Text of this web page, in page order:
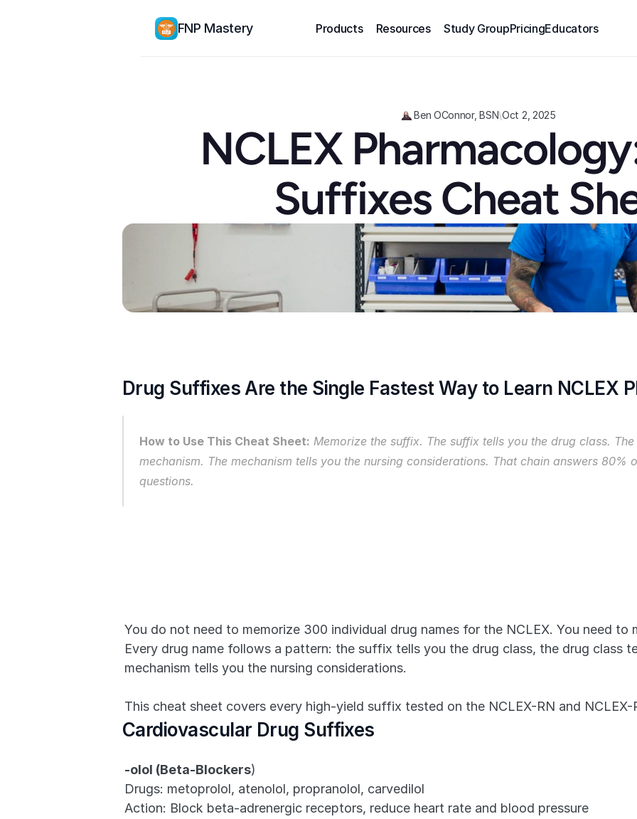
FNP Mastery Products Resources Study GroupPricingEducators
Ben OConnor, BSN\Oct 2, 2025
NCLEX
Suffixes Cheat
Drug Suffixes Are the Single Fastest Way to Learn NCLEX
How to Use This Cheat Sheet: Memorize the suffix. The suffix tells you the drug class.
mechanism. The mechanism tells you the nursing considerations. That chain answers 80%
questions.
You do not need to memorize 300 individual drug names for the NCLEX. You need to
Every drug name follows a pattern: the suffix tells you the drug class, the drug class
mechanism tells you the nursing considerations.
This cheat sheet covers every high-yield suffix tested on the NCLEX-RN and
Cardiovascular Drug Suffixes
-olol (Beta-Blockers)
Drugs: metoprolol, atenolol, propranolol, carvedilol
Action: Block beta-adrenergic receptors, reduce heart rate and blood pressure